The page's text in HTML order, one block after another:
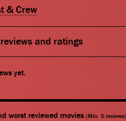
& Crew
and ratings
yet.
worst reviewed movies (Min. 5 reviews)